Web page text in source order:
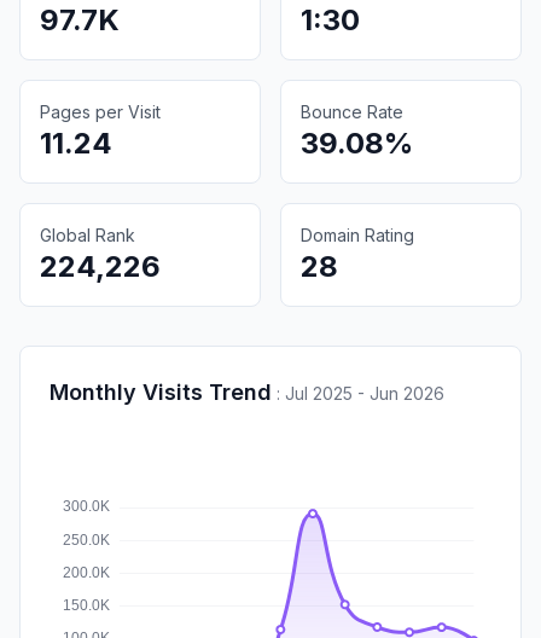
97.7K 1:30
Pages per Visit
11.24
Bounce Rate
39.08%
Global Rank
224,226
Domain Rating
28
Monthly Visits Trend : Jul 2025 - Jun 2026